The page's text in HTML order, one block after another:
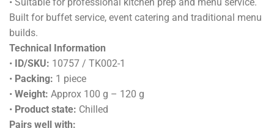
• Suitable for professional kitchen prep and menu service.
Built for buffet service, event catering and traditional menu
builds.
Technical Information
•
ID/SKU: 10757 / TK002-1
• Packing: 1 piece
• Weight: Approx 100 g – 120 g
• Product state: Chilled
Pairs well with: